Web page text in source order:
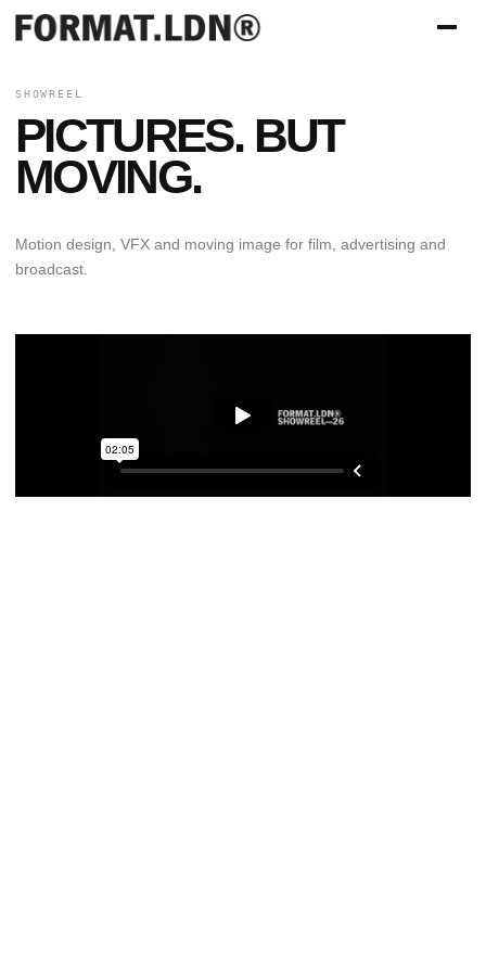
SHOWREEL
PICTURES. BUT
MOVING.
Motion design, VFX and moving image for film, advertising and
broadcast.